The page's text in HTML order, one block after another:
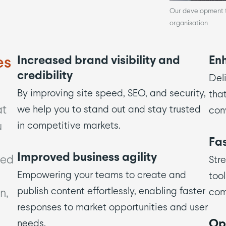
Our development
organisation
Increased brand visibility and
credibility
By improving site speed, SEO, and security,
we help you to stand out and stay trusted
in competitive markets.
Improved business agility
Empowering your teams to create and
publish content effortlessly, enabling faster
responses to market opportunities and user
needs.